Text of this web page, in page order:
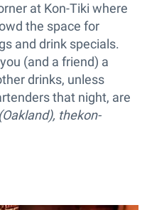
at Kon-Tiki where
the space for
and drink specials.
(and a friend) a
drinks, unless
that night, are
thekon-